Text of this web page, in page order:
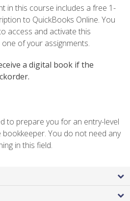
in this course includes a free 1-
to QuickBooks Online. You
access and activate this
of your assignments.
a digital book if the
to prepare you for an entry-level
You do not need any
in this field.